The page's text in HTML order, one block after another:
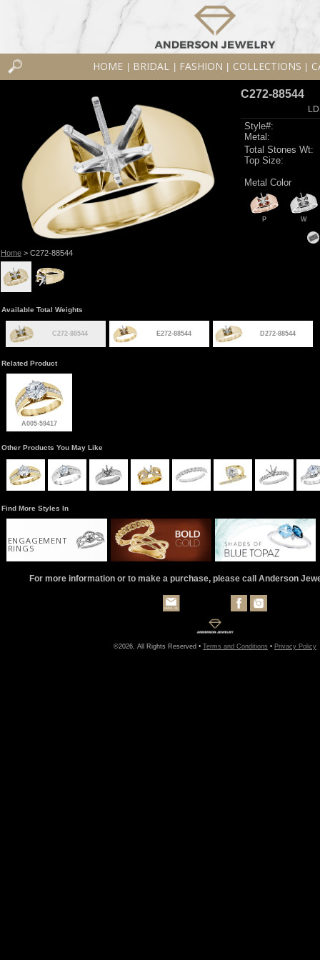
HOME BRIDAL FASHION COLLECTIONS
Home> C272-88544
C272-88544
Style#:
Metal:
Total Stones Wt:
Top Size:
Metal Color
P W
Available Total Weights
C272-88544 E272-88544 D272-88544
Related Product
A005-59417
Other Products You May Like
Find More Styles In
ENGAGEMENT
RINGS
For more information or to make a purchase, please call Anderson
©2026, All Rights Reserved • Terms and Conditions • Privacy Policy